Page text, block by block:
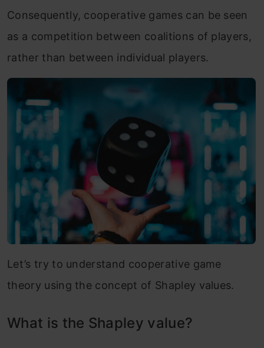
Consequently, cooperative games can be seen
as a competition between coalitions of players,
rather than between individual players.
Let’s try to understand cooperative game
theory using the concept of Shapley values.
What is the Shapley value?